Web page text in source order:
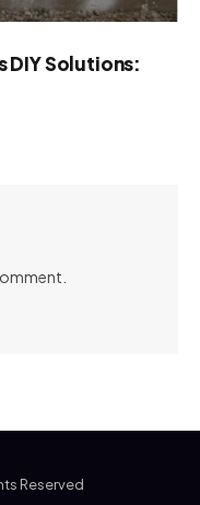
Solutions:
Reserved